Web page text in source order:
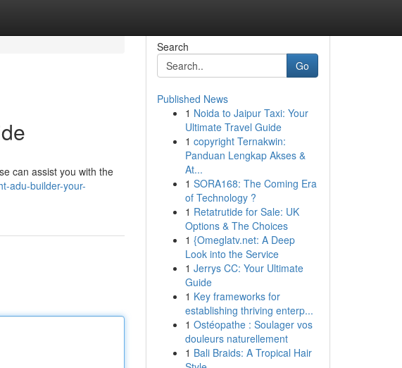
can assist you with the
adu-builder-your-
Search
Go
Published News
1 Noida to Jaipur Taxi: Your
Ultimate Travel Guide
1 copyright Ternakwin:
Panduan Lengkap Akses &
At...
1 SORA168: The Coming Era
of Technology ?
1 Retatrutide for Sale: UK
Options & The Choices
1 {Omeglatv.net: A Deep
Look into the Service
1 Jerrys CC: Your Ultimate
Guide
1 Key frameworks for
establishing thriving enterp...
1 Ostéopathe : Soulager vos
douleurs naturellement
1 Bali Braids: A Tropical Hair